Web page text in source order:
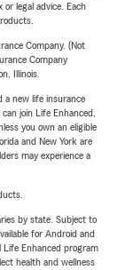
legal advice. Each
Company. (Not
Company
Illinois.
a new life insurance
join Life Enhanced,
you own an eligible
and New York are
may experience a
by state. Subject to
for Android and
Life Enhanced program
health and wellness